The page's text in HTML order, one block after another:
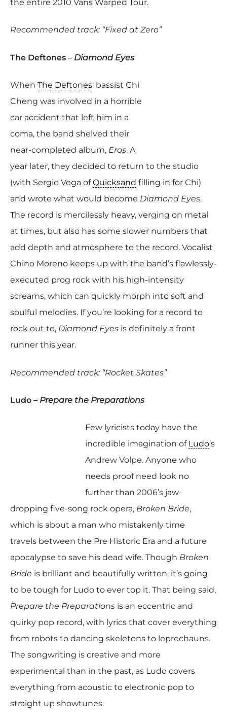
the entire 2010 Vans Warped Tour.
Recommended track: “Fixed at Zero”
The Deftones – Diamond Eyes
When The Deftones‘ bassist Chi
Cheng was involved in a horrible
car accident that left him in a
coma, the band shelved their
near-completed album, Eros. A
year later, they decided to return to the studio
(with Sergio Vega ofQuicksand filling in for Chi)
and wrote what would become Diamond Eyes.
The record is mercilessly heavy, verging on metal
at times, but also has some slower numbers that
add depth and atmosphere to the record. Vocalist
Chino Moreno keeps up with the band’s flawlessly-
executed prog rock with his high-intensity
screams, which can quickly morph into soft and
soulful melodies. If you’re looking for a record to
rock out to, Diamond Eyes is definitely a front
runner this year.
Recommended track: “Rocket Skates”
Ludo – Prepare the Preparations
Few lyricists today have the
incredible imagination of Ludo‘s
Andrew Volpe. Anyone who
needs proof need look no
further than 2006’s jaw-
dropping five-song rock opera, Broken Bride,
which is about a man who mistakenly time
travels between the Pre Historic Era and a future
apocalypse to save his dead wife. Though Broken
Bride is brilliant and beautifully written, it’s going
to be tough for Ludo to ever top it. That being said,
Prepare the Preparations is an eccentric and
quirky pop record, with lyrics that cover everything
from robots to dancing skeletons to leprechauns.
The songwriting is creative and more
experimental than in the past, as Ludo covers
everything from acoustic to electronic pop to
straight up showtunes.